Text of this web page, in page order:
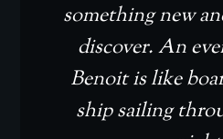
something new
discover. An
Benoit is like
ship sailing